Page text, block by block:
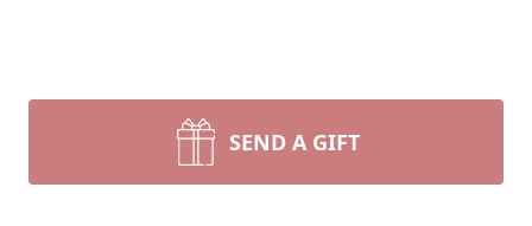
SEND A GIFT